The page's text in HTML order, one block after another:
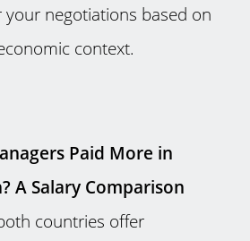
negotiations based on
context.
Paid More in
A Salary Comparison
countries offer